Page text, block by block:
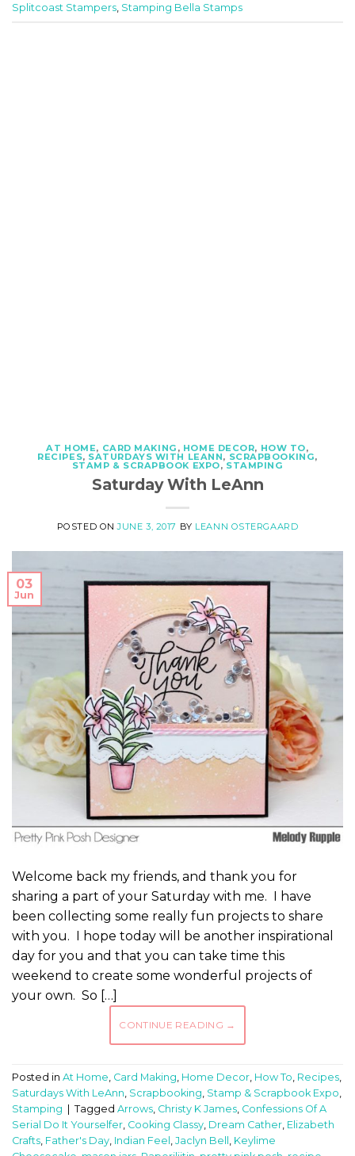
Splitcoast Stampers Stamping Bella Stamps
AT HOME, CARD MAKING , HOME DECOR, HOW TO,
RECIPES, SATURDAYS WITH LEANN, SCRAPBOOKING,
STAMP & SCRAPBOOK EXPO, STAMPING
Saturday With LeAnn
POSTED ONJUNE 3, 2017 BY LEANN OSTERGAARD
03
Jun
Welcome back my friends, and thank you for
sharing a part of your Saturday with me. I have
been collecting some really fun projects to share
with you. I hope today will be another inspirational
day for you and that you can take time this
weekend to create some wonderful projects of
your own. So […]
CONTINUE READING →
Posted in At Home, Card Making, Home Decor, How To, Recipes,
Saturdays With LeAnn, Scrapbooking, Stamp & Scrapbook Expo,
Stamping
Tagged Arrows, Christy K James, Confessions Of A
Serial Do It Yourselfer, Cooking Classy, Dream Cather, Elizabeth
Crafts, Father's Day, Indian Feel , Jaclyn Bell , Keylime